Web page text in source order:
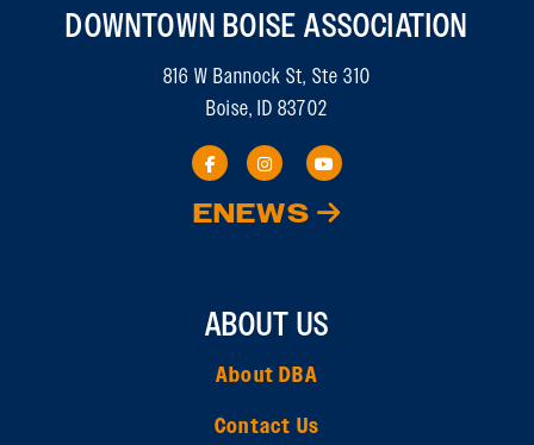
DOWNTOWN BOISE ASSOCIATION
816 W Bannock St, Ste 310
Boise, ID 83702
ENEWS
ABOUT US
About DBA
Contact Us